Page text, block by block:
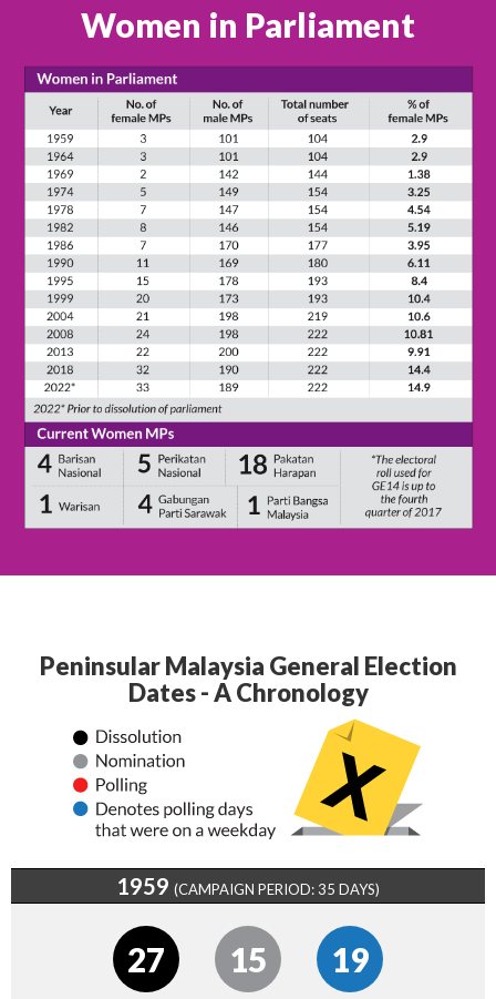
Women in Parliament
Peninsular Malaysia General Election
Dates - A Chronology
1959 (CAMPAIGN PERIOD: 35 DAYS)
27 15 19